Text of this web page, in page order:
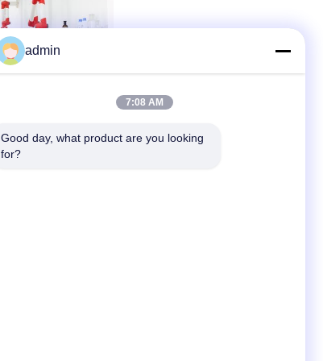
admin
7:08 AM
Good day, what product are you looking
for?